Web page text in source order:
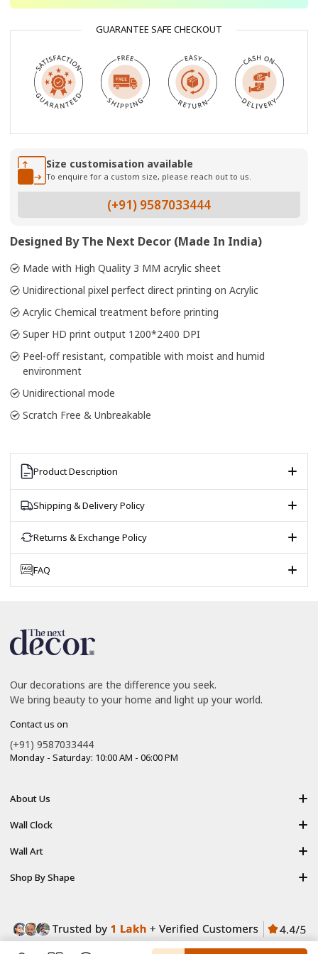
GUARANTEE SAFE CHECKOUT
Size customisation available
To enquire for a custom size, please reach out to us.
(+91) 9587033444
Designed By The Next Decor (Made In India)
Made with High Quality 3 MM acrylic sheet
Unidirectional pixel perfect direct printing on Acrylic
Acrylic Chemical treatment before printing
Super HD print output 1200*2400 DPI
Peel-off resistant, compatible with moist and humid
environment
Unidirectional mode
Scratch Free & Unbreakable
Product Description
Shipping & Delivery Policy
Returns & Exchange Policy
FAQ
Our decorations are the difference you seek.
We bring beauty to your home and light up your world.
Contact us on
(+91) 9587033444
Monday - Saturday: 10:00 AM - 06:00 PM
About Us
About Us
Refund Policy
Contact Us
Blog
Wall Clock
Resin Art Clock
Wall Art
Modern Backlight Wall Art
Resin Wall Art
Shop By Shape
Horizontal Wall Art
Square Wall Art